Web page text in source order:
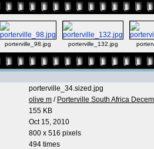
porterville_98.jpg porterville_132.jpg
porterville_34.sized.jpg
olive m / Porterville South Africa
155 KB
Oct 15, 2010
800 x 516 pixels
494 times